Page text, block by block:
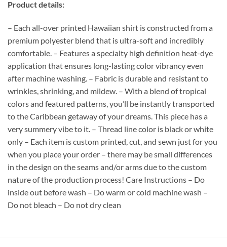
Product details:
– Each all-over printed Hawaiian shirt is constructed from a
premium polyester blend that is ultra-soft and incredibly
comfortable. – Features a specialty high definition heat-dye
application that ensures long-lasting color vibrancy even
after machine washing. – Fabric is durable and resistant to
wrinkles, shrinking, and mildew. – With a blend of tropical
colors and featured patterns, you’ll be instantly transported
to the Caribbean getaway of your dreams. This piece has a
very summery vibe to it. – Thread line color is black or white
only – Each item is custom printed, cut, and sewn just for you
when you place your order – there may be small differences
in the design on the seams and/or arms due to the custom
nature of the production process! Care Instructions – Do
inside out before wash – Do warm or cold machine wash –
Do not bleach – Do not dry clean